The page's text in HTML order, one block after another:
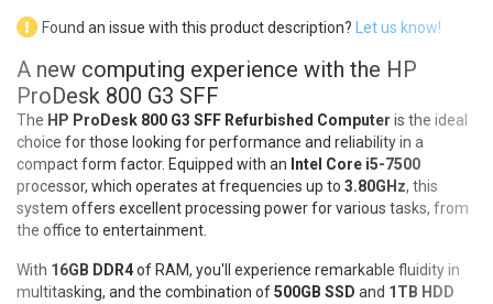
Found an issue with this product description? Let us know!
A new computing experience with the HP
ProDesk 800 G3 SFF
The HP ProDesk 800 G3 SFF Refurbished Computer is the ideal
choice for those looking for performance and reliability in a
compact form factor. Equipped with an Intel Core i5-7500
processor, which operates at frequencies up to 3.80GHz, this
system offers excellent processing power for various tasks, from
the office to entertainment.
With 16GB DDR4of RAM, you'll experience remarkable fluidity in
multitasking, and the combination of500GB SSD and 1TB HDD